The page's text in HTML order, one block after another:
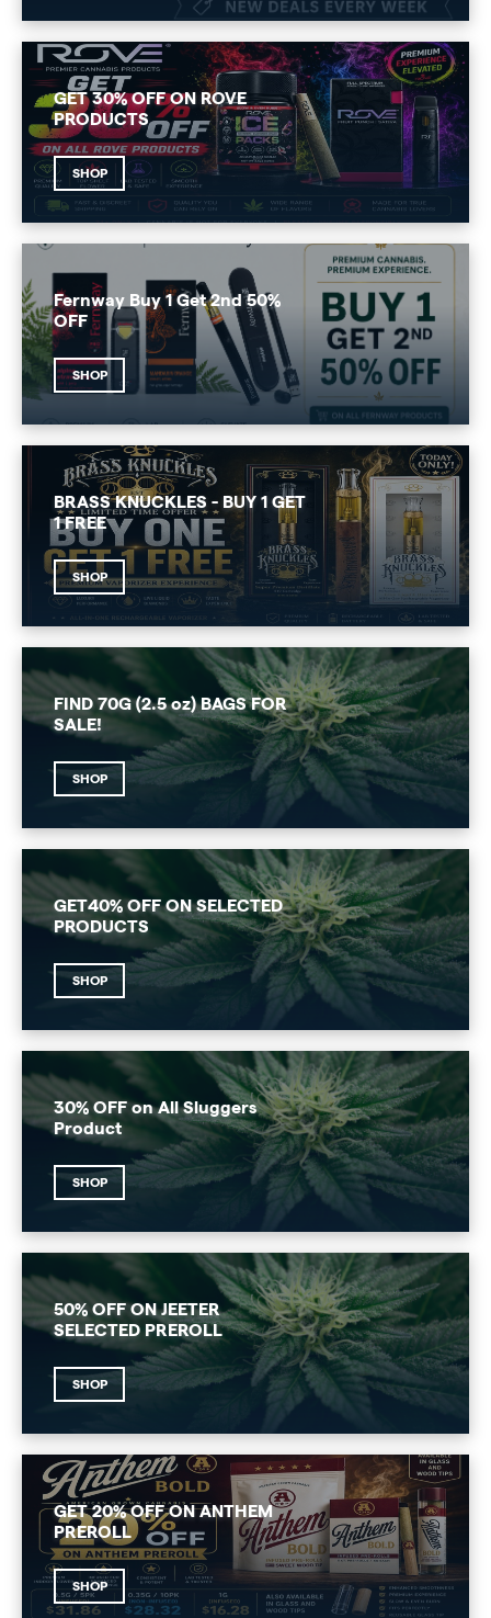
GET 30% OFF ON ROVE
PRODUCTS
SHOP
Fernway Buy 1 Get 2nd 50%
OFF
SHOP
BRASS KNUCKLES - BUY 1 GET
1 FREE
SHOP
FIND 70G (2.5 oz) BAGS FOR
SALE!
SHOP
GET40% OFF ON SELECTED
PRODUCTS
SHOP
30% OFF on All Sluggers
Product
SHOP
50% OFF ON JEETER
SELECTED PREROLL
SHOP
GET 20% OFF ON ANTHEM
PREROLL
SHOP